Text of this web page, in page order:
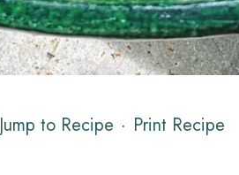
Jump to Recipe · Print Recipe